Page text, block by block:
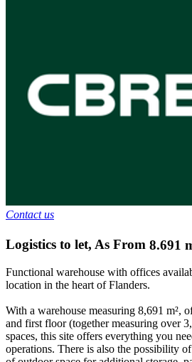
Contact us
Logistics to let, As From 8.691
Functional warehouse with offices
location in the heart of Flanders.
With a warehouse measuring 8,691 m²,
and first floor (together measuring over
spaces, this site offers everything you
operations. There is also the possibility